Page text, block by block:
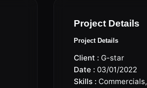
Project Details
Project Details
Client : G-star
Date : 03/01/2022
Skills : Commercials,